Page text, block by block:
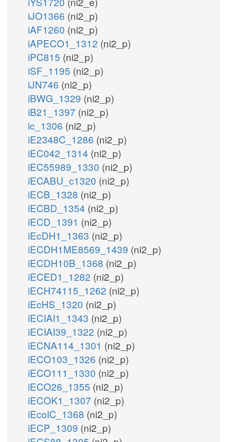
iJO1366 (ni2_p)
iAF1260 (ni2_p)
iAPECO1_1312 (ni2_p)
iPC815 (ni2_p)
iSF_1195 (ni2_p)
iJN746 (ni2_p)
iBWG_1329 (ni2_p)
iB21_1397 (ni2_p)
ic_1306 (ni2_p)
iE2348C_1286 (ni2_p)
iEC042_1314 (ni2_p)
iEC55989_1330 (ni2_p)
iECABU_c1320 (ni2_p)
iECB_1328 (ni2_p)
iECBD_1354 (ni2_p)
iECD_1391 (ni2_p)
iEcDH1_1363 (ni2_p)
iECDH1ME8569_1439 (ni2_p)
iECDH10B_1368 (ni2_p)
iECED1_1282 (ni2_p)
iECH74115_1262 (ni2_p)
iEcHS_1320 (ni2_p)
iECIAI1_1343 (ni2_p)
iECIAI39_1322 (ni2_p)
iECNA114_1301 (ni2_p)
iECO103_1326 (ni2_p)
iECO111_1330 (ni2_p)
iECO26_1355 (ni2_p)
iECOK1_1307 (ni2_p)
iEcolC_1368 (ni2_p)
iECP_1309 (ni2_p)